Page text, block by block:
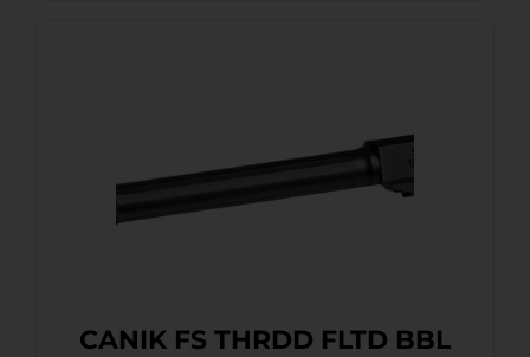
CANIK FS THRDD FLTD BBL